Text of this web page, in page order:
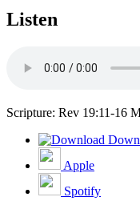
Listen
Scripture: Rev 19:11-16
Apple
Spotify